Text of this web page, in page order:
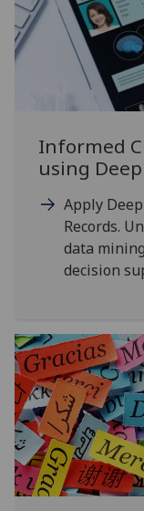
Informed
using
Apply
Records.
data
decision